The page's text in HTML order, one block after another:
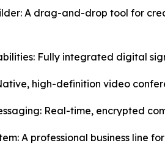
A drag-and-drop tool for
Fully integrated digital
high-definition video
Real-time, encrypted
A professional business line